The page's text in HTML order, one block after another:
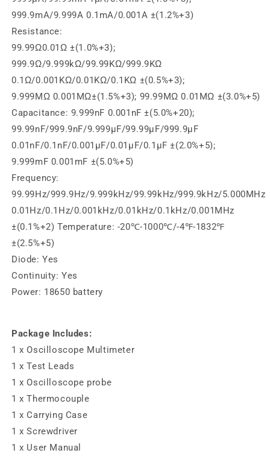
999.9mA/9.999A 0.1mA/0.001A ±(1.2%+3)
Resistance:
99.99Ω0.01Ω ±(1.0%+3);
999.9Ω/9.999kΩ/99.99KΩ/999.9KΩ
0.1Ω/0.001KΩ/0.01KΩ/0.1KΩ ±(0.5%+3);
9.999MΩ 0.001MΩ±(1.5%+3); 99.99MΩ 0.01MΩ ±(3.0%+5)
Capacitance: 9.999nF 0.001nF ±(5.0%+20);
99.99nF/999.9nF/9.999µF/99.99µF/999.9µF
0.01nF/0.1nF/0.001µF/0.01µF/0.1µF ±(2.0%+5);
9.999mF 0.001mF ±(5.0%+5)
Frequency:
99.99Hz/999.9Hz/9.999kHz/99.99kHz/999.9kHz/5.000MHz
0.01Hz/0.1Hz/0.001kHz/0.01kHz/0.1kHz/0.001MHz
±(0.1%+2) Temperature: -20℃-1000℃/-4℉-1832℉
±(2.5%+5)
Diode: Yes
Continuity: Yes
Power: 18650 battery
Package Includes:
1 x Oscilloscope Multimeter
1 x Test Leads
1 x Oscilloscope probe
1 x Thermocouple
1 x Carrying Case
1 x Screwdriver
1 x User Manual